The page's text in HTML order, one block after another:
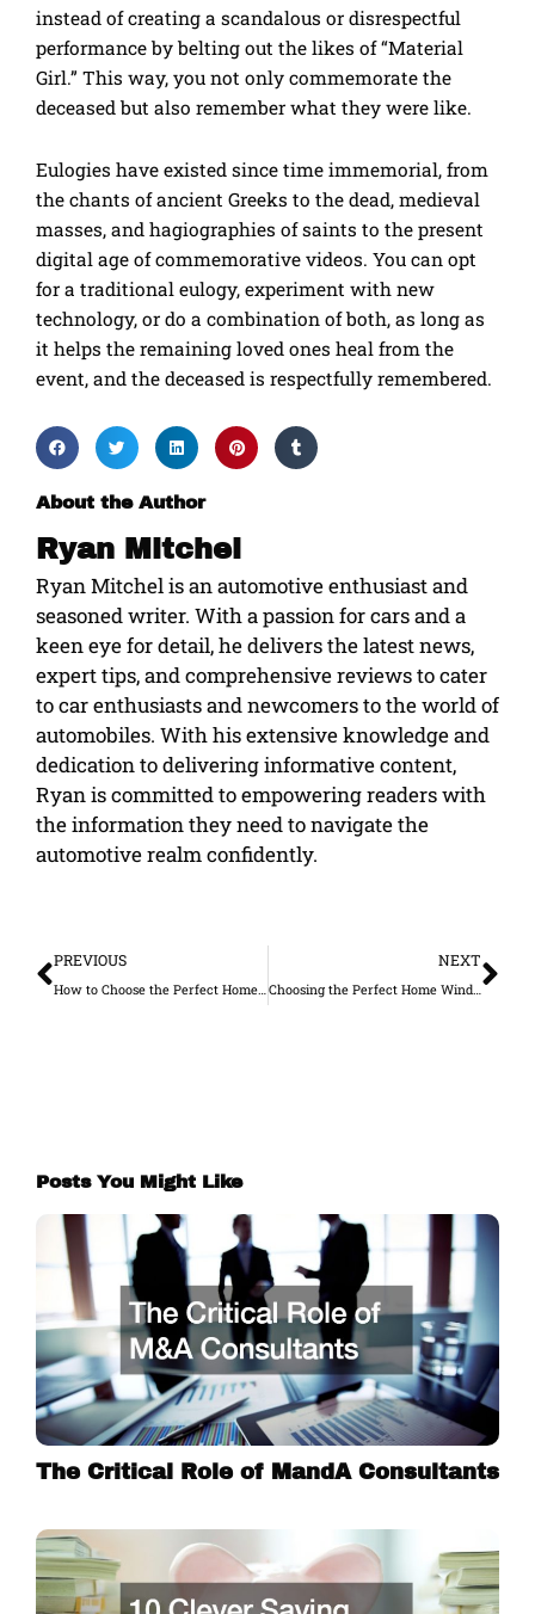
instead of creating a scandalous or disrespectful
performance by belting out the likes of “Material
Girl.” This way, you not only commemorate the
deceased but also remember what they were like.
Eulogies have existed since time immemorial, from
the chants of ancient Greeks to the dead, medieval
masses, and hagiographies of saints to the present
digital age of commemorative videos. You can opt
for a traditional eulogy, experiment with new
technology, or do a combination of both, as long as
it helps the remaining loved ones heal from the
event, and the deceased is respectfully remembered.
About the Author
Ryan Mitchel
Ryan Mitchel is an automotive enthusiast and
seasoned writer. With a passion for cars and a
keen eye for detail, he delivers the latest news,
expert tips, and comprehensive reviews to cater
to car enthusiasts and newcomers to the world of
automobiles. With his extensive knowledge and
dedication to delivering informative content,
Ryan is committed to empowering readers with
the information they need to navigate the
automotive realm confidently.
PREVIOUS NEXT
Choosing the Perfect Home Window Tints
Posts You Might Like
The Critical Role of MandA Consultants